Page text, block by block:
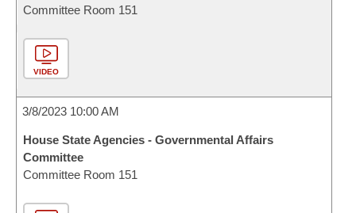
Committee Room 151
VIDEO
3/8/2023 10:00 AM
House State Agencies - Governmental Affairs
Committee
Committee Room 151